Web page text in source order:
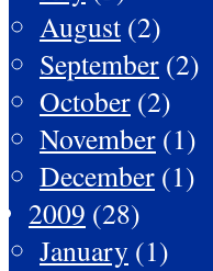
August (2)
September (2)
October (2)
November (1)
December (1)
2009 (28)
January (1)